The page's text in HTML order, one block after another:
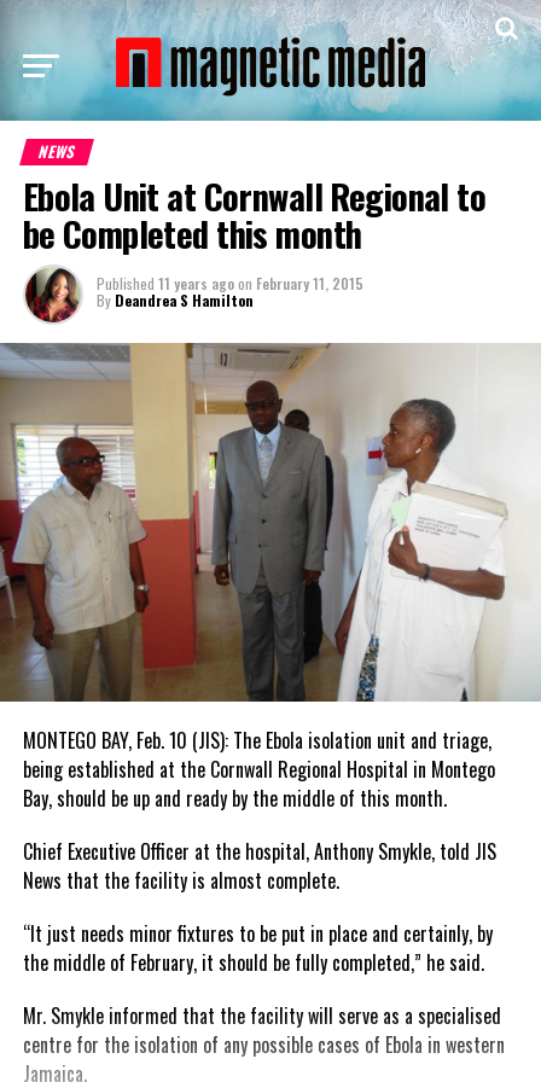
NEWS
Ebola Unit at Cornwall Regional to
be Completed this month
Published 11 years agoon February 11, 2015
By Deandrea S Hamilton
MONTEGO BAY, Feb. 10 (JIS): The Ebola isolation unit and triage,
being established at the Cornwall Regional Hospital in Montego
Bay, should be up and ready by the middle of this month.
Chief Executive Officer at the hospital, Anthony Smykle, told JIS
News that the facility is almost complete.
“It just needs minor fixtures to be put in place and certainly, by
the middle of February, it should be fully completed,” he said.
Mr. Smykle informed that the facility will serve as a specialised
centre for the isolation of any possible cases of Ebola in western
Jamaica.